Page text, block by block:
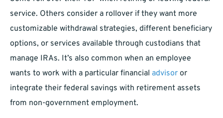
service. Others consider a rollover if they want more
customizable withdrawal strategies, different beneficiary
options, or services available through custodians that
manage IRAs. It’s also common when an employee
wants to work with a particular financial advisor or
integrate their federal savings with retirement assets
from non-government employment.